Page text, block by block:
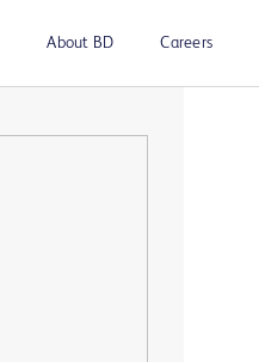
About BD Careers